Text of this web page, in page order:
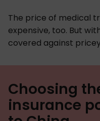
The price of medical
expensive, too. But
covered against
Choosing
insurance